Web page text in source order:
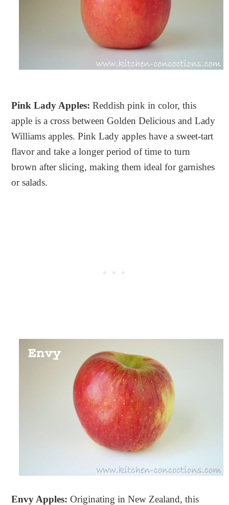
Pink Lady Apples: Reddish pink in color, this
apple is a cross between Golden Delicious and Lady
Williams apples. Pink Lady apples have a sweet-tart
flavor and take a longer period of time to turn
brown after slicing, making them ideal for garnishes
or salads.
Envy Apples: Originating in New Zealand, this